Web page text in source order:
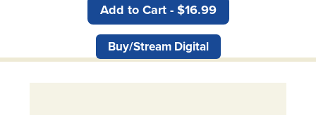
Add to Cart - $16.99
Buy/Stream Digital